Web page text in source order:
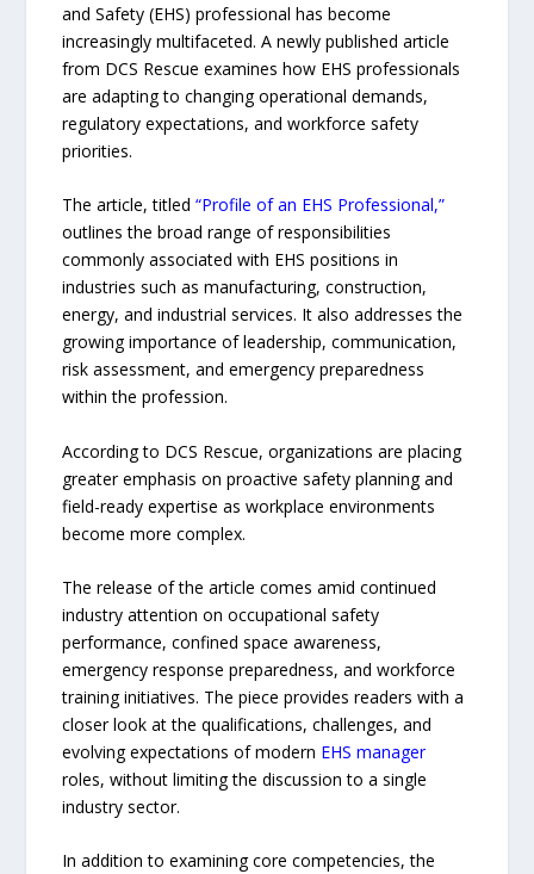
and Safety (EHS) professional has become
increasingly multifaceted. A newly published article
from DCS Rescue examines how EHS professionals
are adapting to changing operational demands,
regulatory expectations, and workforce safety
priorities.
The article, titled“Profile of an EHS Professional,”
outlines the broad range of responsibilities
commonly associated with EHS positions in
industries such as manufacturing, construction,
energy, and industrial services. It also addresses the
growing importance of leadership, communication,
risk assessment, and emergency preparedness
within the profession.
According to DCS Rescue, organizations are placing
greater emphasis on proactive safety planning and
field-ready expertise as workplace environments
become more complex.
The release of the article comes amid continued
industry attention on occupational safety
performance, confined space awareness,
emergency response preparedness, and workforce
training initiatives. The piece provides readers with a
closer look at the qualifications, challenges, and
evolving expectations of modern EHS manager
roles, without limiting the discussion to a single
industry sector.
In addition to examining core competencies, the